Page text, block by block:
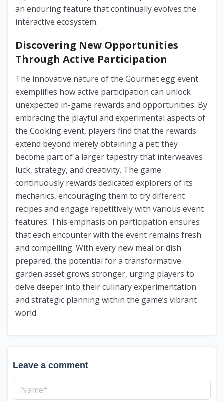
an enduring feature that continually evolves the
interactive ecosystem.
Discovering New Opportunities
Through Active Participation
The innovative nature of the Gourmet egg event
exemplifies how active participation can unlock
unexpected in-game rewards and opportunities. By
embracing the playful and experimental aspects of
the Cooking event, players find that the rewards
extend beyond merely obtaining a pet; they
become part of a larger tapestry that interweaves
luck, strategy, and creativity. The game
continuously rewards dedicated explorers of its
mechanics, encouraging them to try different
recipes and engage repetitively with various event
features. This emphasis on participation ensures
that each encounter with the event remains fresh
and compelling. With every new meal or dish
prepared, the potential for a transformative
garden asset grows stronger, urging players to
delve deeper into their culinary experimentation
and strategic planning within the game’s vibrant
world.
Leave a comment